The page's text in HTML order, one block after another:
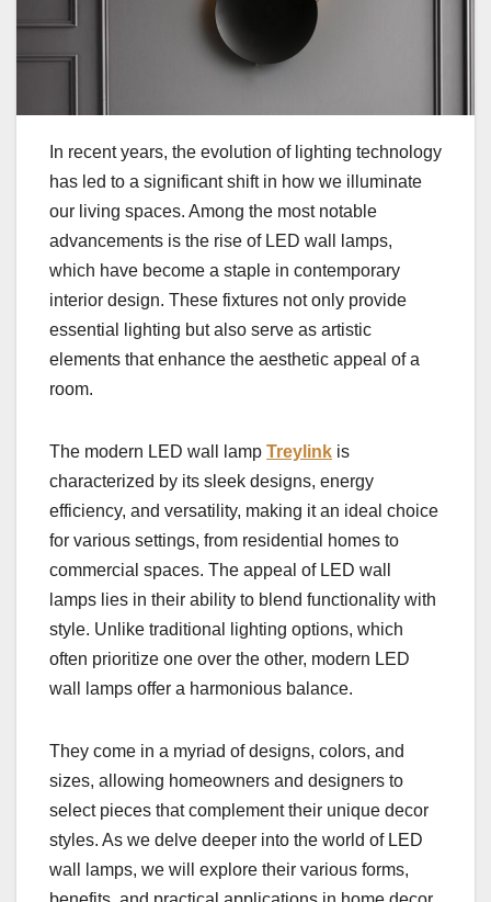
In recent years, the evolution of lighting technology
has led to a significant shift in how we illuminate
our living spaces. Among the most notable
advancements is the rise of LED wall lamps,
which have become a staple in contemporary
interior design. These fixtures not only provide
essential lighting but also serve as artistic
elements that enhance the aesthetic appeal of a
room.
The modern LED wall lamp Treylink is
characterized by its sleek designs, energy
efficiency, and versatility, making it an ideal choice
for various settings, from residential homes to
commercial spaces. The appeal of LED wall
lamps lies in their ability to blend functionality with
style. Unlike traditional lighting options, which
often prioritize one over the other, modern LED
wall lamps offer a harmonious balance.
They come in a myriad of designs, colors, and
sizes, allowing homeowners and designers to
select pieces that complement their unique decor
styles. As we delve deeper into the world of LED
wall lamps, we will explore their various forms,